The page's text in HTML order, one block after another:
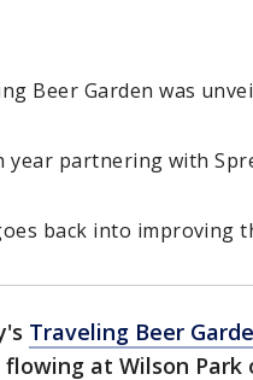
Beer Garden was
year partnering with
back into improving
Traveling Beer
at Wilson Park